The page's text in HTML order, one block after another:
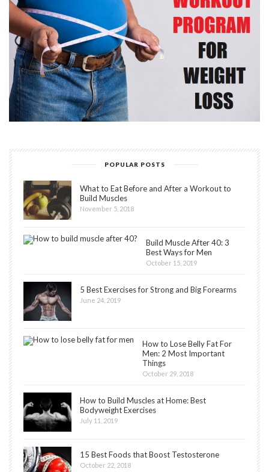
POPULAR POSTS
What to Eat Before and After a Workout to
Build Muscles
November 5, 2018
Build Muscle After 40: 3
Best Ways for Men
October 15, 2019
5 Best Exercises for Strong and Big Forearms
June 24, 2019
How to Lose Belly Fat For
Men: 2 Most Important
Things
October 29, 2018
How to Build Muscles at Home: Best
Bodyweight Exercises
July 11, 2019
15 Best Foods that Boost Testosterone
October 22, 2018